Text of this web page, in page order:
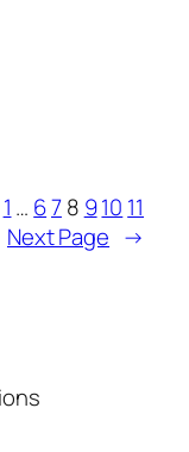
1 … 678 910 11
Next Page →